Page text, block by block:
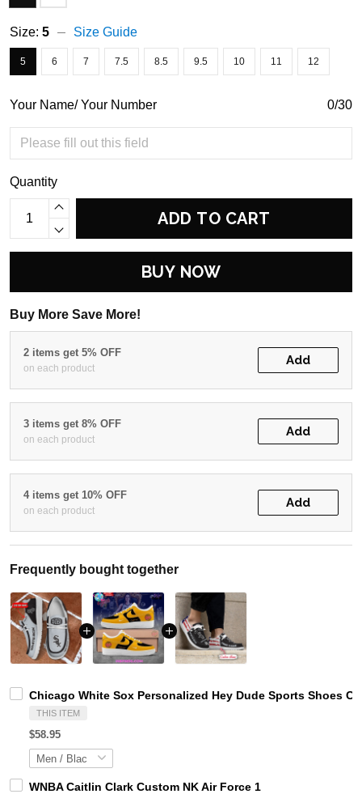
Size: 5 Size Guide
5 6 7 7.5 8.5 9.5 10 11 12
Your Name/ Your Number 0/30
Quantity
ADD TO CART
BUY NOW
Buy More Save More!
2 items get 5% OFF
on each product
Add
3 items get 8% OFF
on each product
Add
4 items get 10% OFF
on each product
Add
Frequently bought together
Chicago White Sox Personalized Hey Dude Sports Shoes
THIS ITEM
$58.95
WNBA Caitlin Clark Custom NK Air Force 1